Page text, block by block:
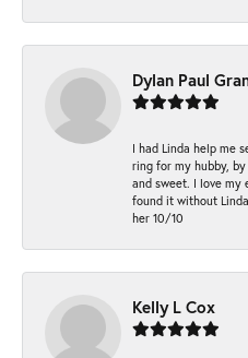
Dylan Paul
I had Linda help me
ring for my hubby,
and sweet. I love my
found it without
her 10/10
Kelly L Cox